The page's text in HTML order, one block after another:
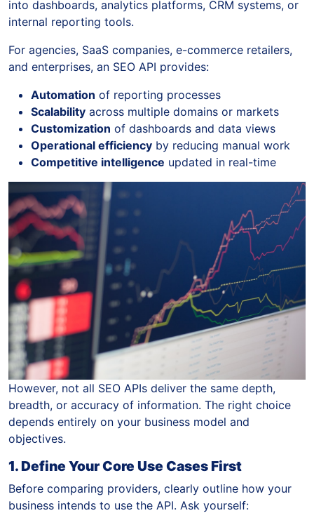
into dashboards, analytics platforms, CRM systems, or
internal reporting tools.
For agencies, SaaS companies, e-commerce retailers,
and enterprises, an SEO API provides:
Automation of reporting processes
Scalability across multiple domains or markets
Customization of dashboards and data views
Operational efficiency by reducing manual work
Competitive intelligence updated in real-time
However, not all SEO APIs deliver the same depth,
breadth, or accuracy of information. The right choice
depends entirely on your business model and
objectives.
1. Define Your Core Use Cases First
Before comparing providers, clearly outline how your
business intends to use the API. Ask yourself: